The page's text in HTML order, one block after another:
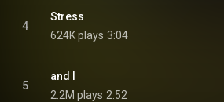
4
Stress
624K plays 3:04
5
and I
2.2M plays 2:52